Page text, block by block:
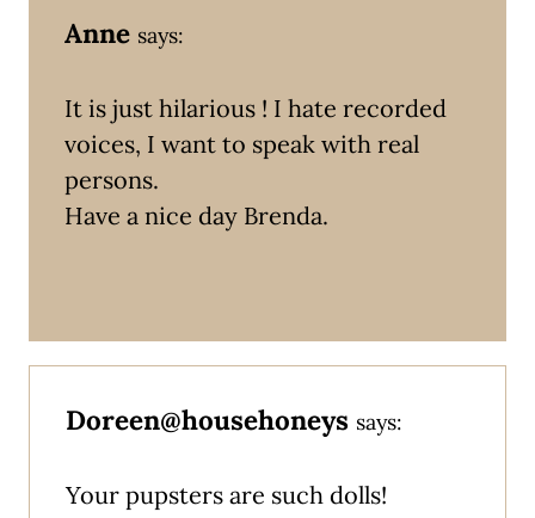
Anne says:
It is just hilarious ! I hate recorded
voices, I want to speak with real
persons.
Have a nice day Brenda.
Doreen@househoneys says:
Your pupsters are such dolls!